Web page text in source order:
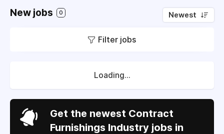
New jobs 0 Newest
Filter jobs
Loading...
Get the newest Contract
Furnishings Industry jobs in